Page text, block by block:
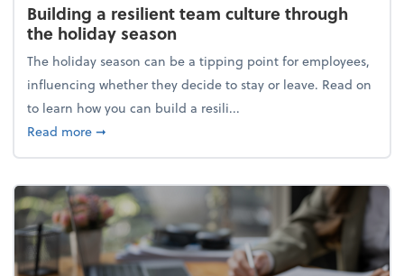
Building a resilient team culture through
the holiday season
The holiday season can be a tipping point for employees,
influencing whether they decide to stay or leave. Read on
to learn how you can build a resili...
Read moreabout Building a resilient team culture through
➞